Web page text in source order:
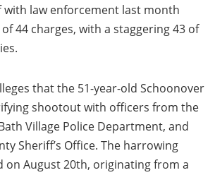
law enforcement last month
44 charges, with a staggering 43 of
that the 51-year-old Schoonover
shootout with officers from the
Village Police Department, and
Sheriff’s Office. The harrowing
on August 20th, originating from a